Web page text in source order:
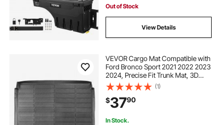
Out of Stock
View Details
VEVOR Cargo Mat Compatible with
Ford Bronco Sport 2021 2022 2023
2024, Precise Fit Trunk Mat, 3D
Scanning Durable TPE Trunk
Protector Replacement, Black
(1PCS)
(1)
$3790
In Stock.